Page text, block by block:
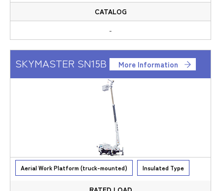
-
SKYMASTER SN15B More Information
Aerial Work Platform (truck-mounted) Insulated Type